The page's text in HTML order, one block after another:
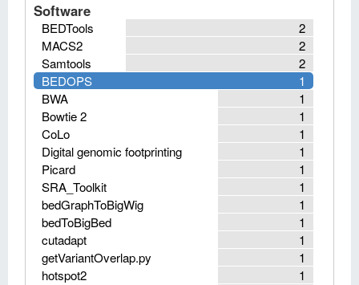
Software
2
BEDTools
2
MACS2
2
Samtools
1
BEDOPS
1
BWA
1
Bowtie 2
1
CoLo
1
Digital genomic footprinting
1
Picard
1
SRA_Toolkit
1
bedGraphToBigWig
1
bedToBigBed
1
cutadapt
1
getVariantOverlap.py
1
hotspot2